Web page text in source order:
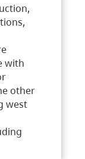
with
other
west